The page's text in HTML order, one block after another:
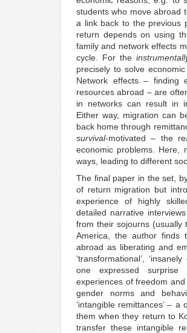
students who move abroad
a link back to the previous
return depends on using
family and network effects
cycle. For the
precisely to solve
Network effects – finding
resources abroad – are
in networks can result in
Either way, migration can
back home through
survival-motivated – the
economic problems. Here,
ways, leading to different
The final paper in the set,
of return migration but
experience of highly
detailed narrative
from their sojourns
America, the author finds
abroad as liberating and
‘transformational’,
one expressed
experiences of freedom
gender norms and
‘intangible remittances’ –
them when they return to
transfer these intangible